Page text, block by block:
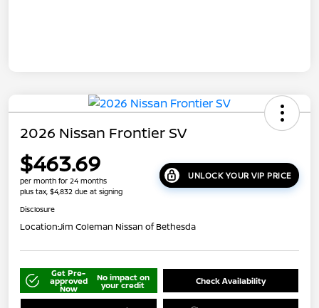
2026 Nissan Frontier SV
$463.69
per month for 24 months
plus tax, $4,832 due at signing
UNLOCK YOUR VIP PRICE
Disclosure
Location:Jim Coleman Nissan of Bethesda
Get Pre-
approved
Now
No impact on
your credit Check Availability